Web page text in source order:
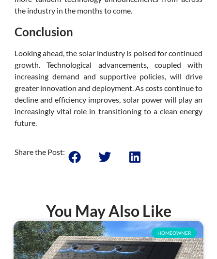
the industry in the months to come.
Conclusion
Looking ahead, the solar industry is poised for continued
growth. Technological advancements, coupled with
increasing demand and supportive policies, will drive
greater innovation and deployment. As costs continue to
decline and efficiency improves, solar power will play an
increasingly vital role in transitioning to a clean energy
future.
Share the Post:
You May Also Like
HOMEOWNER